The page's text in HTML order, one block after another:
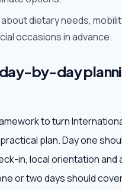
dietary needs,
occasions in advance.
by-day
to turn
plan. Day one
in, local orientation and
or two days should